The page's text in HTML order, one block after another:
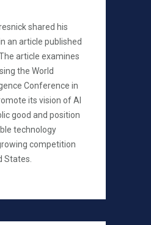
shared his
an article published
article examines
the World
Conference in
its vision of AI
good and position
technology
competition
States.